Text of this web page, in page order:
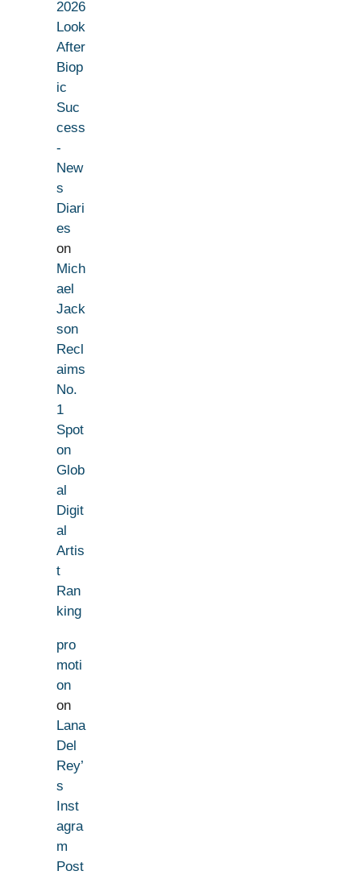
2026
Look
After
Biop
ic
Suc
cess
-
New
s
Diari
es
on
Mich
ael
Jack
son
Recl
aims
No.
1
Spot
on
Glob
al
Digit
al
Artis
t
Ran
king
pro
moti
on
on
Lana
Del
Rey’
s
Inst
agra
m
Post